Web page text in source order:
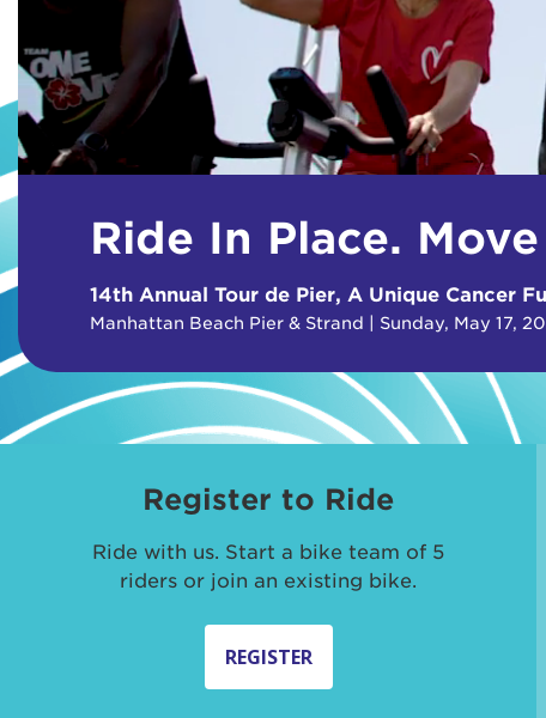
Ride In Place.
14th Annual Tour de Pier, A Unique Cancer
Manhattan Beach Pier & Strand | Sunday, May 17,
Register to Ride
Ride with us. Start a bike team of 5
riders or join an existing bike.
REGISTER